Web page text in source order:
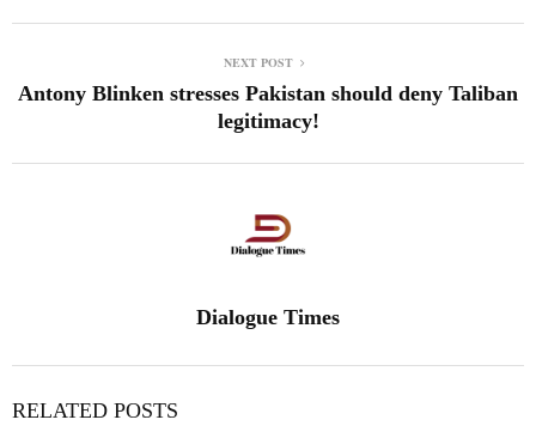
NEXT POST
Antony Blinken stresses Pakistan should deny Taliban
legitimacy!
Dialogue Times
RELATED POSTS